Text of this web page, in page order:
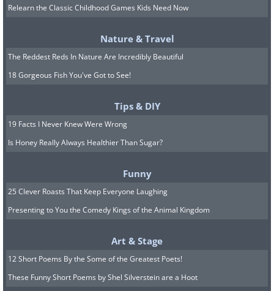
Relearn the Classic Childhood Games Kids Need Now
Nature & Travel
The Reddest Reds In Nature Are Incredibly Beautiful
18 Gorgeous Fish You've Got to See!
Tips & DIY
19 Facts I Never Knew Were Wrong
Is Honey Really Always Healthier Than Sugar?
Funny
25 Clever Roasts That Keep Everyone Laughing
Presenting to You the Comedy Kings of the Animal Kingdom
Art & Stage
12 Short Poems By the Some of the Greatest Poets!
These Funny Short Poems by Shel Silverstein are a Hoot